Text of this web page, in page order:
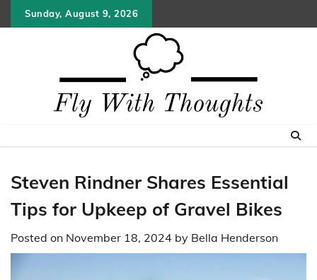
to
Sunday, August 9, 2026
Steven Rindner Shares Essential
Tips for Upkeep of Gravel Bikes
Posted on November 18, 2024 by Bella Henderson